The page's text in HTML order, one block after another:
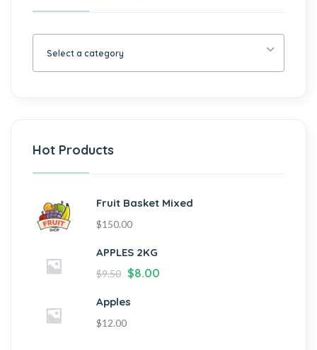
Select a category
Hot Products
Fruit Basket Mixed
$150.00
APPLES 2KG
$9.50 $8.00
Apples
$12.00